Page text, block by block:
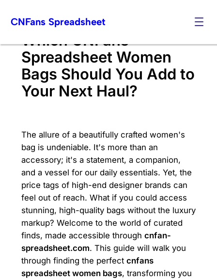
CNFans Spreadsheet
Which CNFans
Spreadsheet Women
Bags Should You Add to
Your Next Haul?
The allure of a beautifully crafted women's
bag is undeniable. It's more than an
accessory; it's a statement, a companion,
and a vessel for our daily essentials. Yet, the
price tags of high-end designer brands can
feel out of reach. What if you could access
stunning, high-quality bags without the luxury
markup? Welcome to the world of curated
finds, made accessible through cnfan-
spreadsheet.com. This guide will walk you
through finding the perfect cnfans
spreadsheet women bags, transforming you